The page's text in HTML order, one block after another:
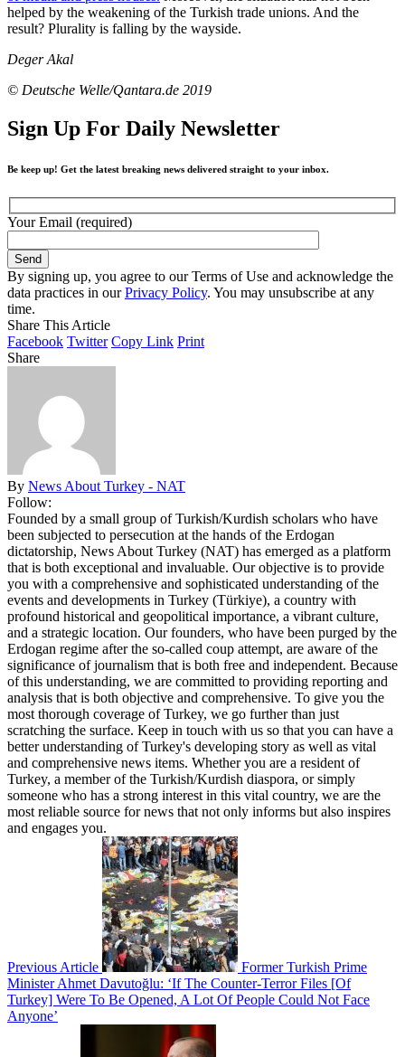
helped by the weakening of the Turkish trade unions. And the
result? Plurality is falling by the wayside.
Deger Akal
© Deutsche Welle/Qantara.de 2019
Sign Up For Daily Newsletter
Be keep up! Get the latest breaking news delivered straight to your inbox.
Your Email (required)
By signing up, you agree to our Terms of Use and acknowledge the
data practices in ourPrivacy Policy. You may unsubscribe at any
time.
Share This Article
Facebook Twitter Copy Link Print
Share
By News About Turkey - NAT
Follow:
Founded by a small group of Turkish/Kurdish scholars who have
been subjected to persecution at the hands of the Erdogan
dictatorship, News About Turkey (NAT) has emerged as a platform
that is both exceptional and invaluable. Our objective is to provide
you with a comprehensive and sophisticated understanding of the
events and developments in Turkey (Türkiye), a country with
profound historical and geopolitical importance, a vibrant culture,
and a strategic location. Our founders, who have been purged by the
Erdogan regime after the so-called coup attempt, are aware of the
significance of journalism that is both free and independent. Because
of this understanding, we are committed to providing reporting and
analysis that is both objective and comprehensive. To give you the
most thorough coverage of Turkey, we go further than just
scratching the surface. Keep in touch with us so that you can have a
better understanding of Turkey's developing story as well as vital
and comprehensive news items. Whether you are a resident of
Turkey, a member of the Turkish/Kurdish diaspora, or simply
someone who has a strong interest in this vital country, we are the
most reliable source for news that not only informs but also inspires
and engages you.
Previous Article
Former Turkish Prime
Minister Ahmet Davutoğlu: ‘If The Counter-Terror Files [Of
Turkey] Were To Be Opened, A Lot Of People Could Not Face
Anyone’